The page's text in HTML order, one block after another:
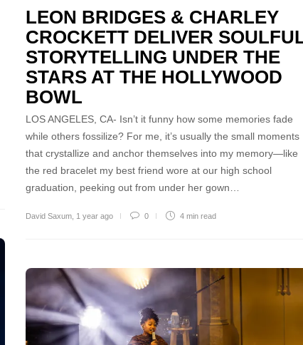
LEON BRIDGES & CHARLEY
CROCKETT DELIVER
STORYTELLING UNDER THE
STARS AT THE HOLLYWOOD
BOWL
LOS ANGELES, CA- Isn’t it funny how some memories fade
while others fossilize? For me, it’s usually the small moments
that crystallize and anchor themselves into my memory—like
the red bracelet my best friend wore at our high school
graduation, peeking out from under her gown…
David Saxum 1 year ago 0 4 min read